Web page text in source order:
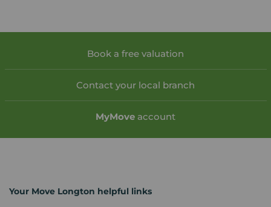
Book a free valuation
Contact your local branch
MyMove account
Your Move Longton helpful links